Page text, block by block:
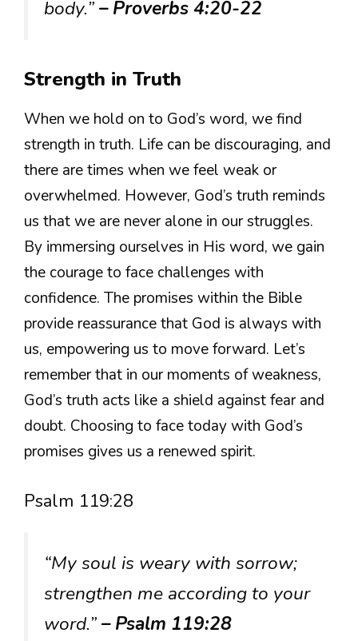
body.”– Proverbs 4:20-22
Strength in Truth
When we hold on to God’s word, we find
strength in truth. Life can be discouraging, and
there are times when we feel weak or
overwhelmed. However, God’s truth reminds
us that we are never alone in our struggles.
By immersing ourselves in His word, we gain
the courage to face challenges with
confidence. The promises within the Bible
provide reassurance that God is always with
us, empowering us to move forward. Let’s
remember that in our moments of weakness,
God’s truth acts like a shield against fear and
doubt. Choosing to face today with God’s
promises gives us a renewed spirit.
Psalm 119:28
“My soul is weary with sorrow;
strengthen me according to your
word.”– Psalm 119:28